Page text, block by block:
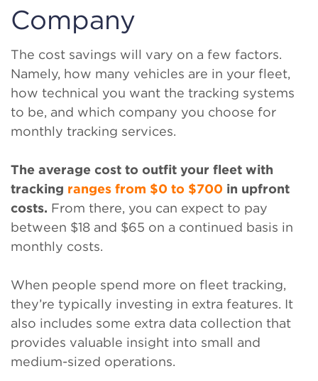
Company
The cost savings will vary on a few factors.
Namely, how many vehicles are in your fleet,
how technical you want the tracking systems
to be, and which company you choose for
monthly tracking services.
The average cost to outfit your fleet with
tracking ranges from $0 to $700 in upfront
costs. From there, you can expect to pay
between $18 and $65 on a continued basis in
monthly costs.
When people spend more on fleet tracking,
they’re typically investing in extra features. It
also includes some extra data collection that
provides valuable insight into small and
medium-sized operations.